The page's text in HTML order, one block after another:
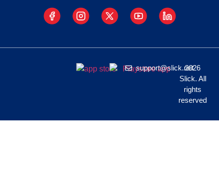
support@slick.net
2026
Slick. All
rights
reserved